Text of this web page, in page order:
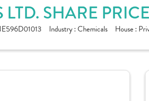
SHARE PRICE
Industry :Chemicals House :